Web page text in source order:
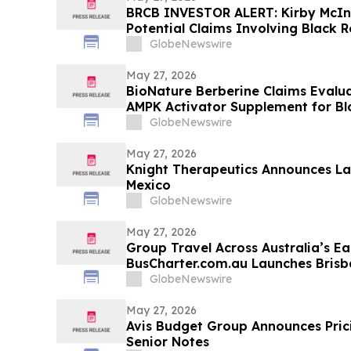
BRCB INVESTOR ALERT: Kirby
Potential Claims Involving Black
GlobeNewswire
May 27, 2026
BioNature Berberine Claims
AMPK Activator Supplement for
Support
GlobeNewswire
May 27, 2026
Knight Therapeutics Announces
Mexico
GlobeNewswire
May 27, 2026
Group Travel Across Australia’s
BusCharter.com.au Launches
Service
GlobeNewswire
May 27, 2026
Avis Budget Group Announces
Senior Notes